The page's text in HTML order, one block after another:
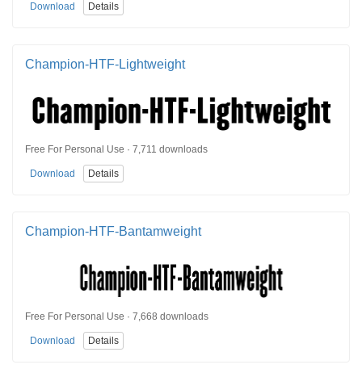
Download Details
Champion-HTF-Lightweight
Free For Personal Use · 7,711 downloads
Download Details
Champion-HTF-Bantamweight
Free For Personal Use · 7,668 downloads
Download Details